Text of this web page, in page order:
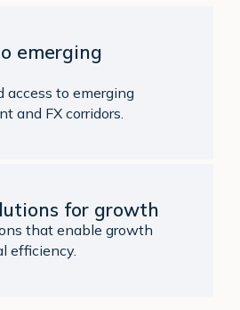
emerging
access to emerging
and FX corridors.
for growth
that enable growth
efficiency.